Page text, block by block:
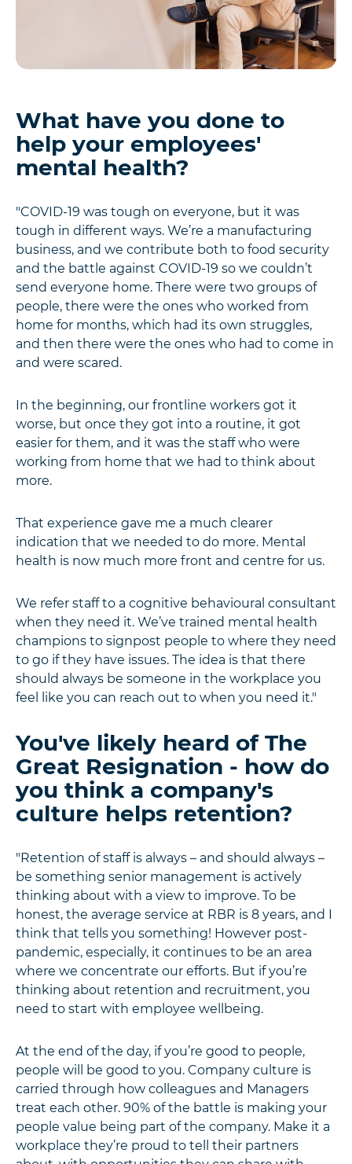
What have you done to
help your employees'
mental health?
"COVID-19 was tough on everyone, but it was
tough in different ways. We’re a manufacturing
business, and we contribute both to food security
and the battle against COVID-19 so we couldn’t
send everyone home. There were two groups of
people, there were the ones who worked from
home for months, which had its own struggles,
and then there were the ones who had to come in
and were scared.
In the beginning, our frontline workers got it
worse, but once they got into a routine, it got
easier for them, and it was the staff who were
working from home that we had to think about
more.
That experience gave me a much clearer
indication that we needed to do more. Mental
health is now much more front and centre for us.
We refer staff to a cognitive behavioural consultant
when they need it. We’ve trained mental health
champions to signpost people to where they need
to go if they have issues. The idea is that there
should always be someone in the workplace you
feel like you can reach out to when you need it."
You've likely heard of The
Great Resignation - how do
you think a company's
culture helps retention?
"Retention of staff is always – and should always –
be something senior management is actively
thinking about with a view to improve. To be
honest, the average service at RBR is 8 years, and I
think that tells you something! However post-
pandemic, especially, it continues to be an area
where we concentrate our efforts. But if you’re
thinking about retention and recruitment, you
need to start with employee wellbeing.
At the end of the day, if you’re good to people,
people will be good to you. Company culture is
carried through how colleagues and Managers
treat each other. 90% of the battle is making your
people value being part of the company. Make it a
workplace they’re proud to tell their partners